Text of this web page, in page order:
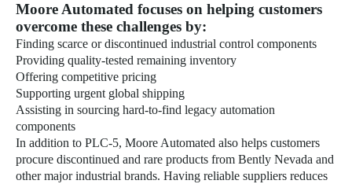
Moore Automated focuses on helping customers
overcome these challenges by:
Finding scarce or discontinued industrial control components
Providing quality-tested remaining inventory
Offering competitive pricing
Supporting urgent global shipping
Assisting in sourcing hard-to-find legacy automation
components
In addition to PLC-5, Moore Automated also helps customers
procure discontinued and rare products from Bently Nevada and
other major industrial brands. Having reliable suppliers reduces